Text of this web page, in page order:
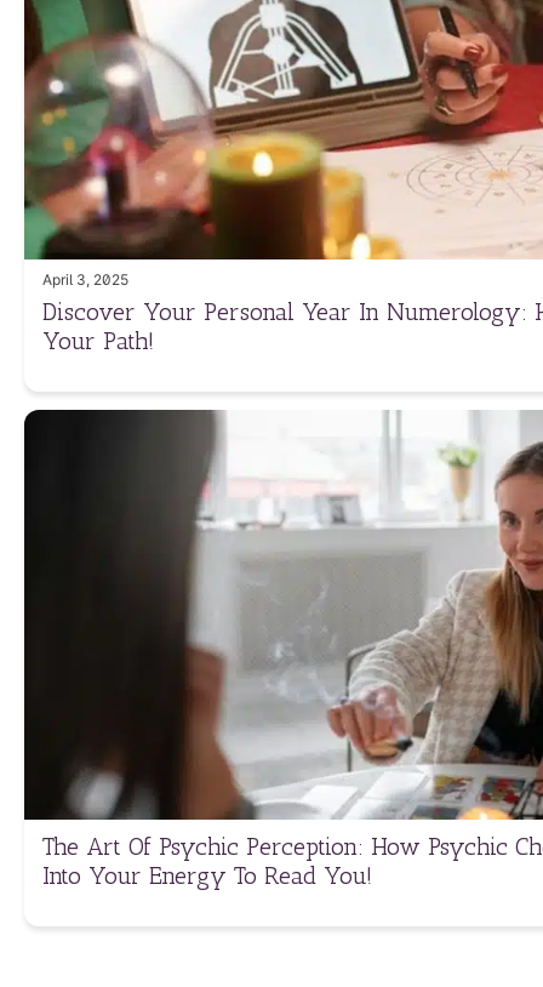
April 3, 2025
Discover Your Personal Year In Numerology:
Your Path!
The Art Of Psychic Perception: How Psychic
Into Your Energy To Read You!